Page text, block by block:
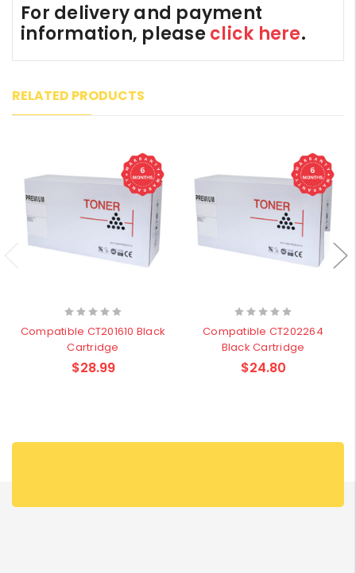
For delivery and payment
information, please click here.
RELATED PRODUCTS
Compatible CT201610 Black
Cartridge
$28.99
Compatible CT202264
Black Cartridge
$24.80